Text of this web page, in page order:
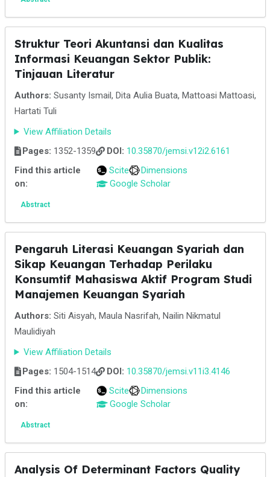
Struktur Teori Akuntansi dan Kualitas
Informasi Keuangan Sektor Publik:
Tinjauan Literatur
Authors: Susanty Ismail, Dita Aulia Buata, Mattoasi Mattoasi,
Hartati Tuli
View Affiliation Details
Pages: 1352-1359 DOI: 10.35870/jemsi.v12i2.6161
Find this article
on:
Scite
Dimensions
Google Scholar
Abstract
Pengaruh Literasi Keuangan Syariah dan
Sikap Keuangan Terhadap Perilaku
Konsumtif Mahasiswa Aktif Program Studi
Manajemen Keuangan Syariah
Authors: Siti Aisyah, Maula Nasrifah, Nailin Nikmatul
Maulidiyah
View Affiliation Details
Pages: 1504-1514 DOI: 10.35870/jemsi.v11i3.4146
Find this article
on:
Scite
Dimensions
Google Scholar
Abstract
Analysis Of Determinant Factors Quality